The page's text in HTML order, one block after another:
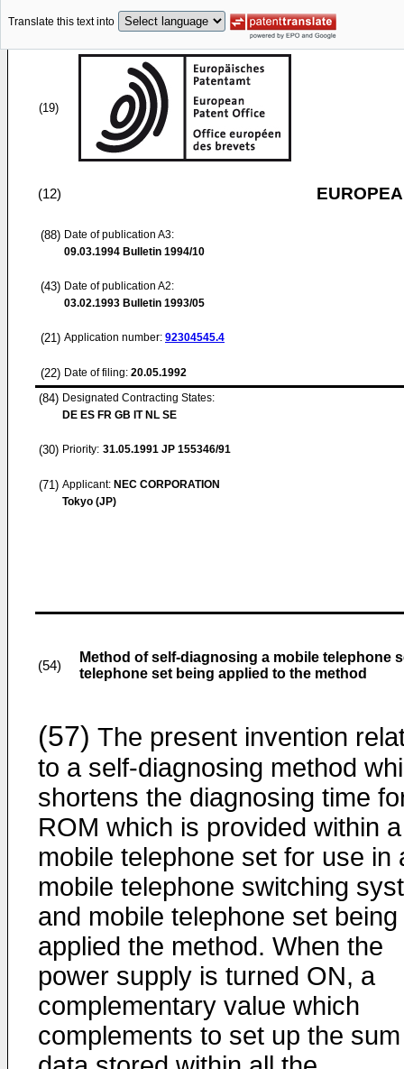
Translate this text into
(19)
(12)
(88) Date of publication A3:
09.03.1994 Bulletin 1994/10
(43) Date of publication A2:
03.02.1993 Bulletin 1993/05
(21) Application number: 92304545.4
(22) Date of filing: 20.05.1992
(84) Designated Contracting States:
DE ES FR GB IT NL SE
(30) Priority: 31.05.1991 JP 155346/91
(71) Applicant: NEC CORPORATION
Tokyo (JP)
(54)
Method of self-diagnosing a mobile telephone
telephone set being applied to the method
(57) The present invention
to a self-diagnosing method
shortens the diagnosing time
ROM which is provided within a
mobile telephone set for use in
mobile telephone switching
and mobile telephone set being
applied the method. When the
power supply is turned ON, a
complementary value which
complements to set up the